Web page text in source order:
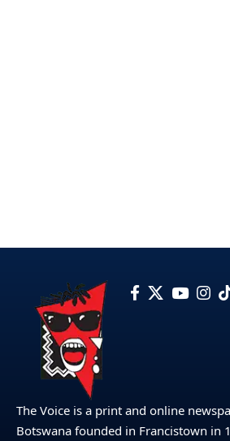
The Voice is a print and online
Botswana founded in Francistown in